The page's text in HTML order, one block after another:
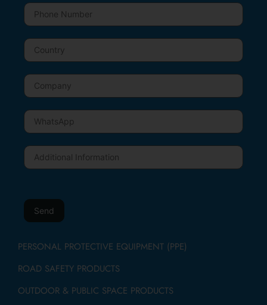
PERSONAL PROTECTIVE EQUIPMENT (PPE)
ROAD SAFETY PRODUCTS
OUTDOOR & PUBLIC SPACE PRODUCTS